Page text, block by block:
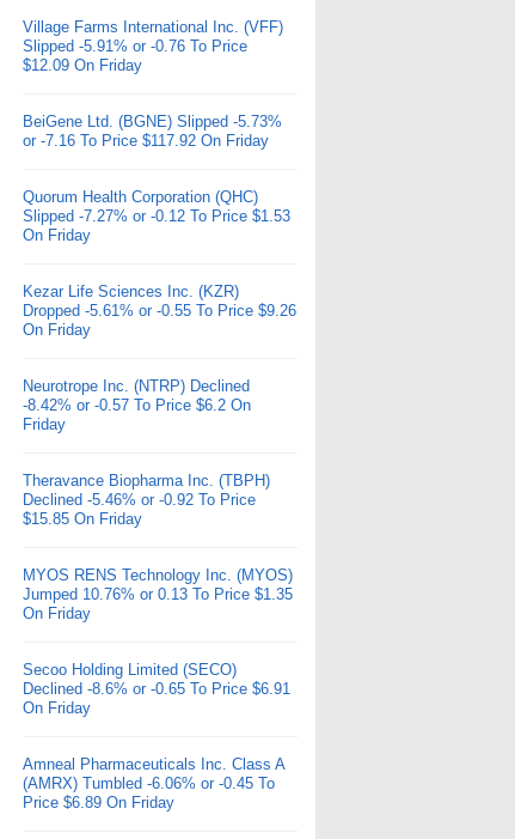
Village Farms International Inc. (VFF)
Slipped -5.91% or -0.76 To Price
$12.09 On Friday
BeiGene Ltd. (BGNE) Slipped -5.73%
or -7.16 To Price $117.92 On Friday
Quorum Health Corporation (QHC)
Slipped -7.27% or -0.12 To Price $1.53
On Friday
Kezar Life Sciences Inc. (KZR)
Dropped -5.61% or -0.55 To Price $9.26
On Friday
Neurotrope Inc. (NTRP) Declined
-8.42% or -0.57 To Price $6.2 On
Friday
Theravance Biopharma Inc. (TBPH)
Declined -5.46% or -0.92 To Price
$15.85 On Friday
MYOS RENS Technology Inc. (MYOS)
Jumped 10.76% or 0.13 To Price $1.35
On Friday
Secoo Holding Limited (SECO)
Declined -8.6% or -0.65 To Price $6.91
On Friday
Amneal Pharmaceuticals Inc. Class A
(AMRX) Tumbled -6.06% or -0.45 To
Price $6.89 On Friday